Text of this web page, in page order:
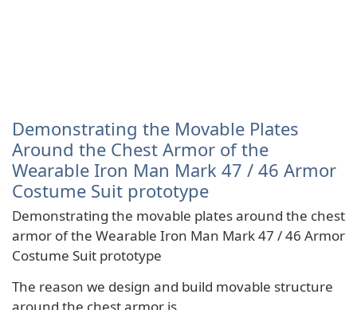
Demonstrating the Movable Plates
Around the Chest Armor of the
Wearable Iron Man Mark 47 / 46 Armor
Costume Suit prototype
Demonstrating the movable plates around the chest
armor of the Wearable Iron Man Mark 47 / 46 Armor
Costume Suit prototype
The reason we design and build movable structure